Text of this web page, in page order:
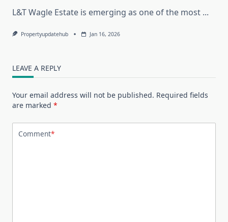
L&T Wagle Estate is emerging as one of the most ...
Propertyupdatehub Jan 16, 2026
LEAVE A REPLY
Your email address will not be published. Required fields
are marked *
Comment*